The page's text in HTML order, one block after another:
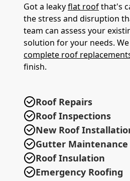
Got a leakyflat roofthat's
the stress and disruption
team can assess your
solution for your needs.
complete roof
finish.
Roof Repairs
Roof Inspections
New Roof
Gutter Maintenance
Roof Insulation
Emergency Roofing